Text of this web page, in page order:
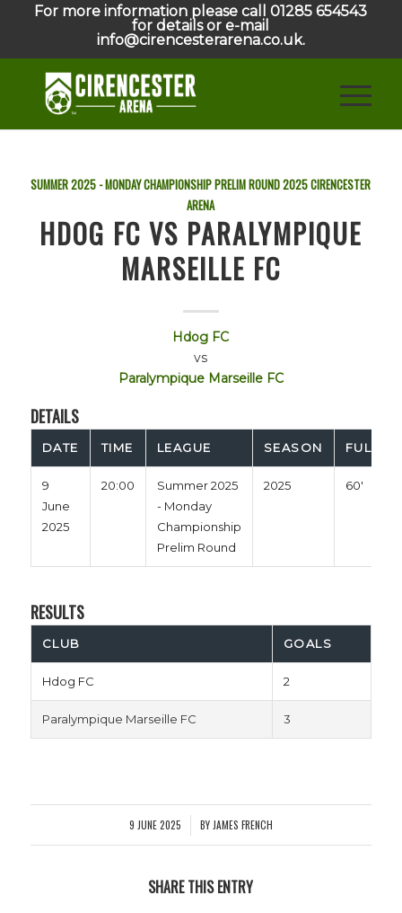
For more information please call 01285 654543
for details or e-mail
info@cirencesterarena.co.uk.
SUMMER 2025 - MONDAY CHAMPIONSHIP PRELIM ROUND2025CIRENCESTER
ARENA
HDOG FC VS PARALYMPIQUE
MARSEILLE FC
Hdog FC
vs
Paralympique Marseille FC
DETAILS
DATE TIME LEAGUE SEASON FULL
9
June
2025
20:00
Summer 2025
- Monday
Championship
Prelim Round
2025 60'
RESULTS
CLUB GOALS
Hdog FC 2
Paralympique Marseille FC 3
9 JUNE 2025
/ BY JAMES FRENCH
SHARE THIS ENTRY